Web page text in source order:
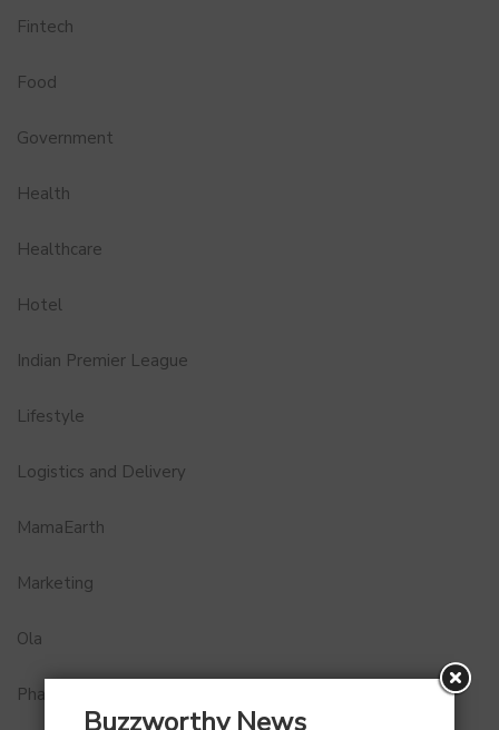
Fintech
Food
Government
Health
Healthcare
Hotel
Indian Premier League
Lifestyle
Logistics and Delivery
MamaEarth
Marketing
Ola
Pharma
Buzzworthy News